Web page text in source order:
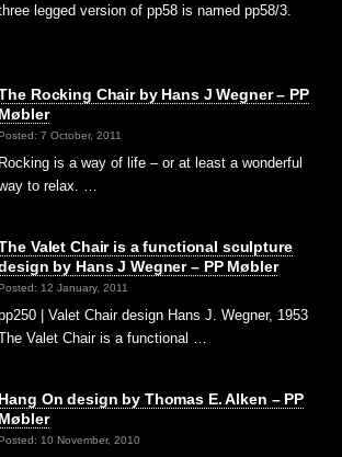
legged version of pp58 is named pp58/3.
Rocking Chair by Hans J Wegner – PP
Møbler
7 October, 2011
Rocking is a way of life – or at least a wonderful
to relax. …
Valet Chair is a functional sculpture
by Hans J Wegner – PP Møbler
12 January, 2011
| Valet Chair design Hans J. Wegner, 1953
Valet Chair is a functional …
Hang On design by Thomas E. Alken – PP
Møbler
10 November, 2010